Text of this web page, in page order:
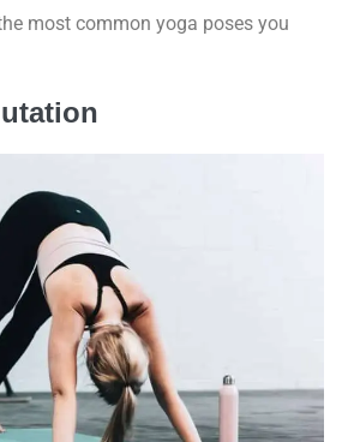
most common yoga poses you